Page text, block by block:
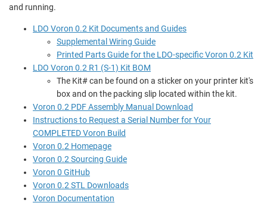
and running.
LDO Voron 0.2 Kit Documents and Guides
Supplemental Wiring Guide
Printed Parts Guide for the LDO-specific Voron 0.2 Kit
LDO Voron 0.2 R1 (S-1) Kit BOM
The Kit# can be found on a sticker on your printer kit's
box and on the packing slip located within the kit.
Voron 0.2 PDF Assembly Manual Download
Instructions to Request a Serial Number for Your
COMPLETED Voron Build
Voron 0.2 Homepage
Voron 0.2 Sourcing Guide
Voron 0 GitHub
Voron 0.2 STL Downloads
Voron Documentation